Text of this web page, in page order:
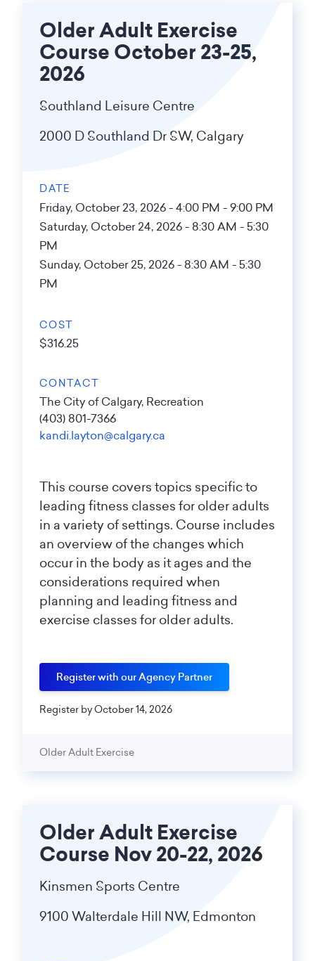
Older Adult Exercise
Course October 23-25,
2026
Southland Leisure Centre
2000 D Southland Dr SW, Calgary
DATE
Friday, October 23, 2026 - 4:00 PM -9:00 PM
Saturday, October 24, 2026 - 8:30 AM -5:30
PM
Sunday, October 25, 2026 - 8:30 AM -5:30
PM
COST
$316.25
CONTACT
The City of Calgary, Recreation
(403) 801-7366
kandi.layton@calgary.ca
This course covers topics specific to
leading fitness classes for older adults
in a variety of settings. Course includes
an overview of the changes which
occur in the body as it ages and the
considerations required when
planning and leading fitness and
exercise classes for older adults.
Register with our Agency Partner
Register by October 14, 2026
Older Adult Exercise
Older Adult Exercise
Course Nov 20-22, 2026
Kinsmen Sports Centre
9100 Walterdale Hill NW, Edmonton